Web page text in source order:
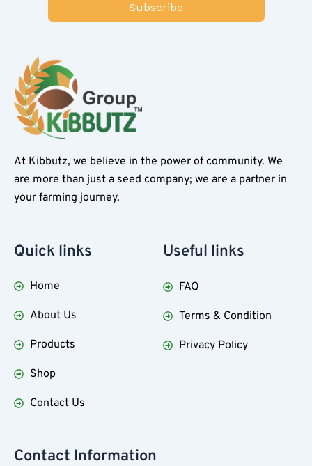
Subscribe
At Kibbutz, we believe in the power of community. We
are more than just a seed company; we are a partner in
your farming journey.
Quick links
Home
About Us
Products
Shop
Contact Us
Useful links
FAQ
Terms & Condition
Privacy Policy
Contact Information